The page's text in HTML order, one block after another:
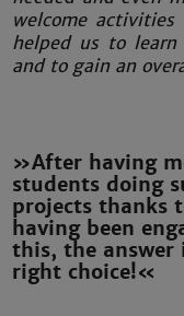
welcome activities
helped us to learn
and to gain an
»After having
students doing
projects thanks
having been
this, the answer
right choice!«